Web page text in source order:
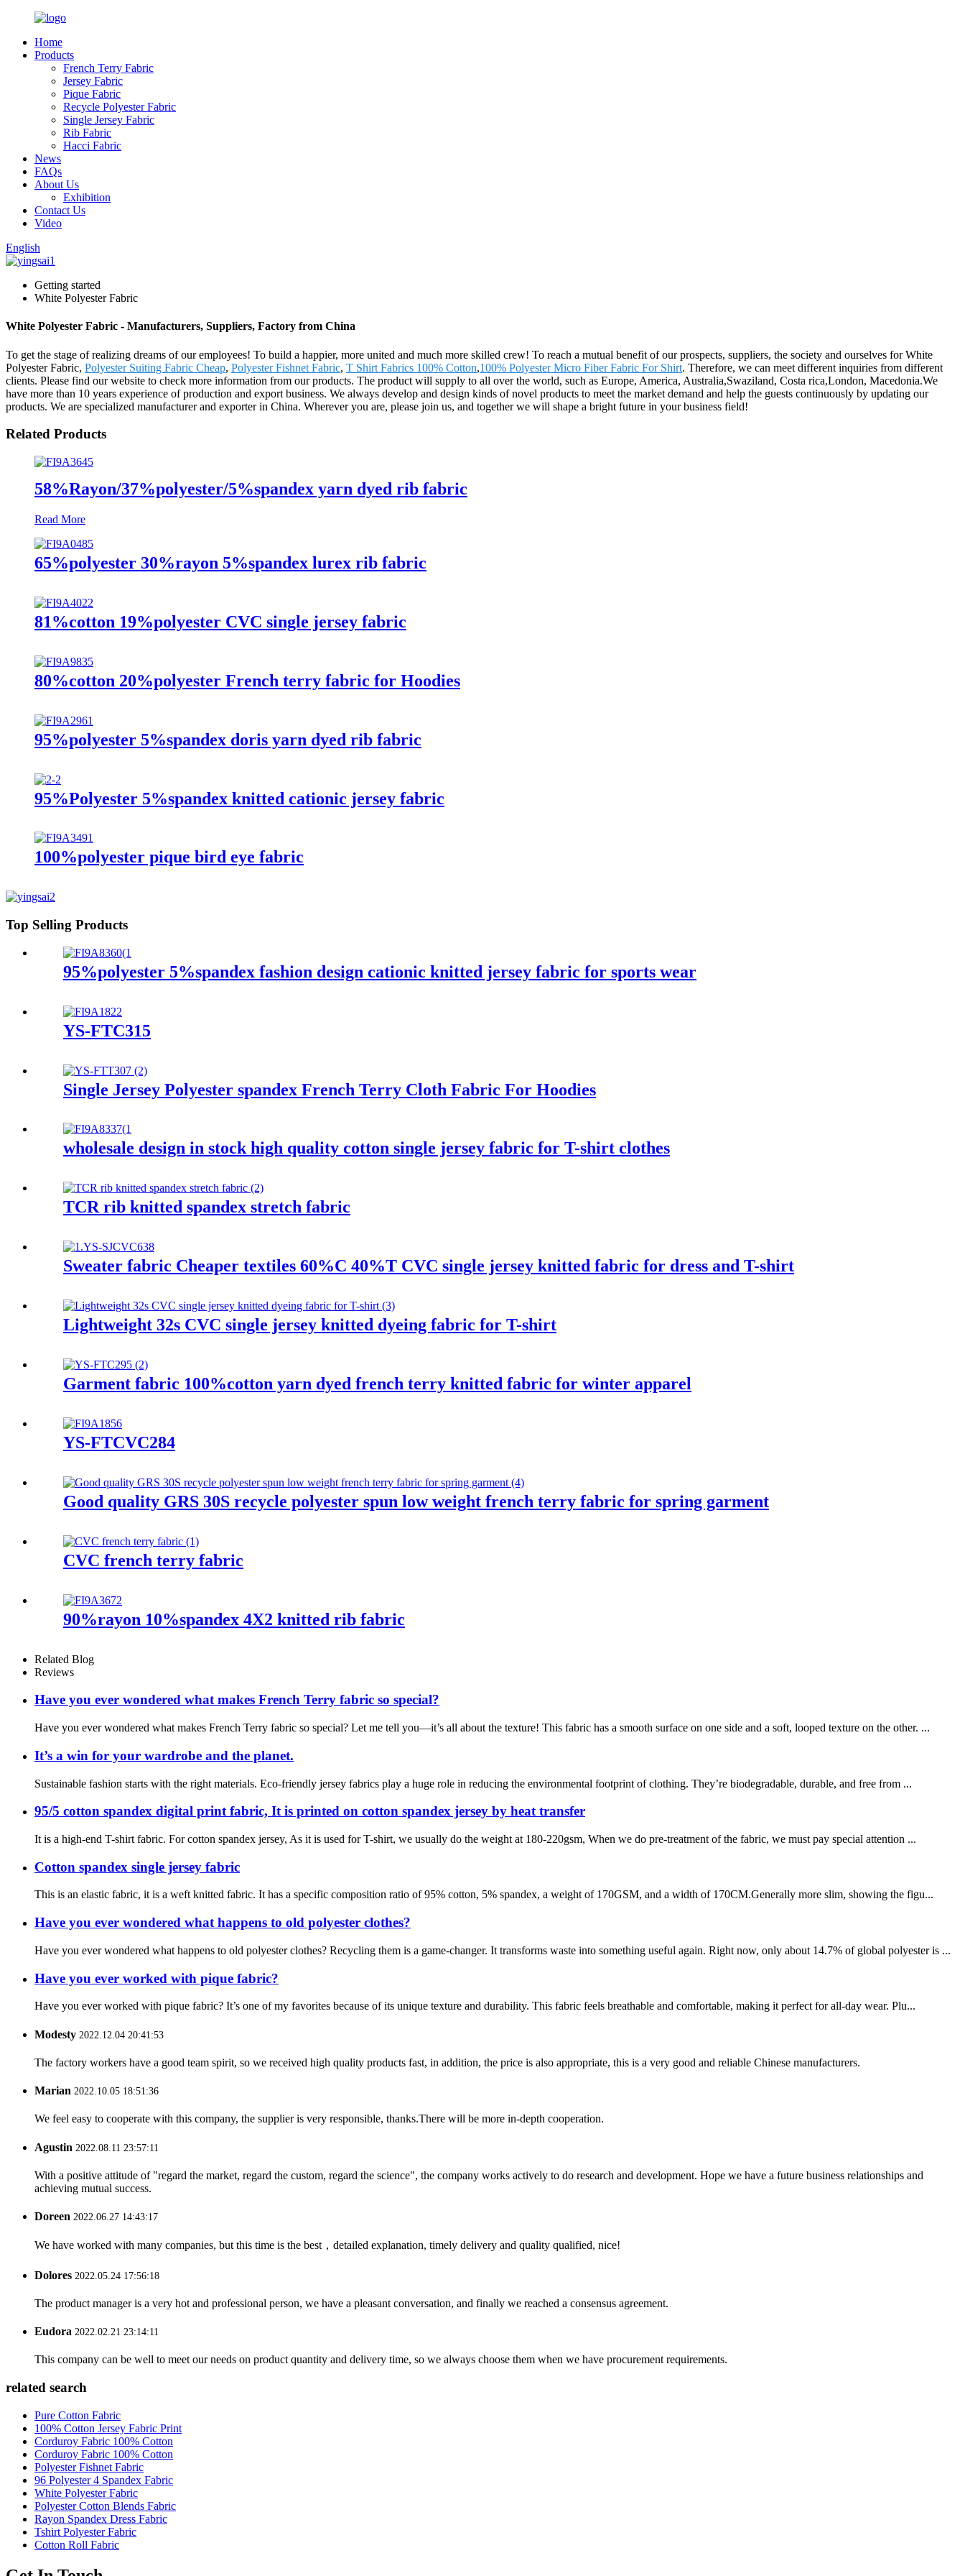
Home
Products
French Terry Fabric
Jersey Fabric
Pique Fabric
Recycle Polyester Fabric
Single Jersey Fabric
Rib Fabric
Hacci Fabric
News
FAQs
About Us
Exhibition
Contact Us
Video
English
Getting started
White Polyester Fabric
White Polyester Fabric - Manufacturers, Suppliers, Factory from China
To get the stage of realizing dreams of our employees! To build a happier, more united and much more skilled crew! To reach a mutual benefit of our prospects, suppliers, the society and ourselves for White
Polyester Fabric, Polyester Suiting Fabric Cheap, Polyester Fishnet Fabric, T Shirt Fabrics 100% Cotton,100% Polyester Micro Fiber Fabric For Shirt. Therefore, we can meet different inquiries from different
clients. Please find our website to check more information from our products. The product will supply to all over the world, such as Europe, America, Australia,Swaziland, Costa rica,London, Macedonia.We
have more than 10 years experience of production and export business. We always develop and design kinds of novel products to meet the market demand and help the guests continuously by updating our
products. We are specialized manufacturer and exporter in China. Wherever you are, please join us, and together we will shape a bright future in your business field!
Related Products
58%Rayon/37%polyester/5%spandex yarn dyed rib fabric
Read More
65%polyester 30%rayon 5%spandex lurex rib fabric
81%cotton 19%polyester CVC single jersey fabric
80%cotton 20%polyester French terry fabric for Hoodies
95%polyester 5%spandex doris yarn dyed rib fabric
95%Polyester 5%spandex knitted cationic jersey fabric
100%polyester pique bird eye fabric
Top Selling Products
95%polyester 5%spandex fashion design cationic knitted jersey fabric for sports wear
YS-FTC315
Single Jersey Polyester spandex French Terry Cloth Fabric For Hoodies
wholesale design in stock high quality cotton single jersey fabric for T-shirt clothes
TCR rib knitted spandex stretch fabric
Sweater fabric Cheaper textiles 60%C 40%T CVC single jersey knitted fabric for dress and T-shirt
Lightweight 32s CVC single jersey knitted dyeing fabric for T-shirt
Garment fabric 100%cotton yarn dyed french terry knitted fabric for winter apparel
YS-FTCVC284
Good quality GRS 30S recycle polyester spun low weight french terry fabric for spring garment
CVC french terry fabric
90%rayon 10%spandex 4X2 knitted rib fabric
Related Blog
Reviews
Have you ever wondered what makes French Terry fabric so special?
Have you ever wondered what makes French Terry fabric so special? Let me tell you—it’s all about the texture! This fabric has a smooth surface on one side and a soft, looped texture on the other. ...
It’s a win for your wardrobe and the planet.
Sustainable fashion starts with the right materials. Eco-friendly jersey fabrics play a huge role in reducing the environmental footprint of clothing. They’re biodegradable, durable, and free from ...
95/5 cotton spandex digital print fabric, It is printed on cotton spandex jersey by heat transfer
It is a high-end T-shirt fabric. For cotton spandex jersey, As it is used for T-shirt, we usually do the weight at 180-220gsm, When we do pre-treatment of the fabric, we must pay special attention ...
Cotton spandex single jersey fabric
This is an elastic fabric, it is a weft knitted fabric. It has a specific composition ratio of 95% cotton, 5% spandex, a weight of 170GSM, and a width of 170CM.Generally more slim, showing the figu...
Have you ever wondered what happens to old polyester clothes?
Have you ever wondered what happens to old polyester clothes? Recycling them is a game-changer. It transforms waste into something useful again. Right now, only about 14.7% of global polyester is ...
Have you ever worked with pique fabric?
Have you ever worked with pique fabric? It’s one of my favorites because of its unique texture and durability. This fabric feels breathable and comfortable, making it perfect for all-day wear. Plu...
Modesty 2022.12.04 20:41:53
The factory workers have a good team spirit, so we received high quality products fast, in addition, the price is also appropriate, this is a very good and reliable Chinese manufacturers.
Marian 2022.10.05 18:51:36
We feel easy to cooperate with this company, the supplier is very responsible, thanks.There will be more in-depth cooperation.
Agustin 2022.08.11 23:57:11
With a positive attitude of "regard the market, regard the custom, regard the science", the company works actively to do research and development. Hope we have a future business relationships and
achieving mutual success.
Doreen 2022.06.27 14:43:17
We have worked with many companies, but this time is the best，detailed explanation, timely delivery and quality qualified, nice!
Dolores 2022.05.24 17:56:18
The product manager is a very hot and professional person, we have a pleasant conversation, and finally we reached a consensus agreement.
Eudora 2022.02.21 23:14:11
This company can be well to meet our needs on product quantity and delivery time, so we always choose them when we have procurement requirements.
related search
Pure Cotton Fabric
100% Cotton Jersey Fabric Print
Corduroy Fabric 100% Cotton
Corduroy Fabric 100% Cotton
Polyester Fishnet Fabric
96 Polyester 4 Spandex Fabric
White Polyester Fabric
Polyester Cotton Blends Fabric
Rayon Spandex Dress Fabric
Tshirt Polyester Fabric
Cotton Roll Fabric